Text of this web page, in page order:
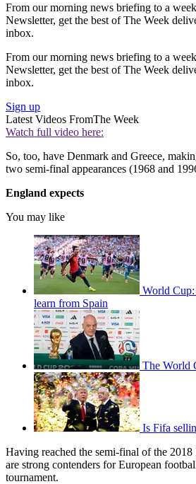
From our morning news briefing to a
Newsletter, get the best of The Week
inbox.
From our morning news briefing to a
Newsletter, get the best of The Week
inbox.
Sign up
Latest Videos FromThe Week
Watch full video here:
So, too, have Denmark and Greece,
two semi-final appearances (1968 and
England expects
You may like
World
learn from Spain
The World
Is Fifa
Having reached the semi-final of the
are strong contenders for European
tournament.